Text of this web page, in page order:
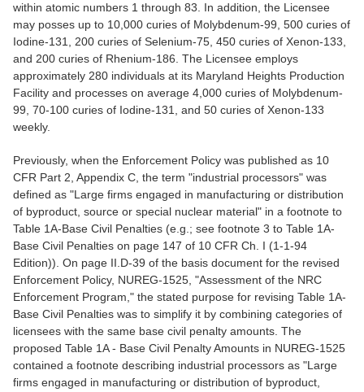
within atomic numbers 1 through 83. In addition, the Licensee
may posses up to 10,000 curies of Molybdenum-99, 500 curies of
Iodine-131, 200 curies of Selenium-75, 450 curies of Xenon-133,
and 200 curies of Rhenium-186. The Licensee employs
approximately 280 individuals at its Maryland Heights Production
Facility and processes on average 4,000 curies of Molybdenum-
99, 70-100 curies of Iodine-131, and 50 curies of Xenon-133
weekly.
Previously, when the Enforcement Policy was published as 10
CFR Part 2, Appendix C, the term "industrial processors" was
defined as "Large firms engaged in manufacturing or distribution
of byproduct, source or special nuclear material" in a footnote to
Table 1A-Base Civil Penalties (e.g.; see footnote 3 to Table 1A-
Base Civil Penalties on page 147 of 10 CFR Ch. I (1-1-94
Edition)). On page II.D-39 of the basis document for the revised
Enforcement Policy, NUREG-1525, "Assessment of the NRC
Enforcement Program," the stated purpose for revising Table 1A-
Base Civil Penalties was to simplify it by combining categories of
licensees with the same base civil penalty amounts. The
proposed Table 1A - Base Civil Penalty Amounts in NUREG-1525
contained a footnote describing industrial processors as "Large
firms engaged in manufacturing or distribution of byproduct,